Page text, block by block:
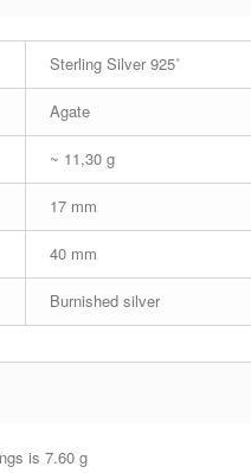
Sterling Silver 925˚
Agate
~ 11,30 g
17 mm
40 mm
Burnished silver
is 7.60 g